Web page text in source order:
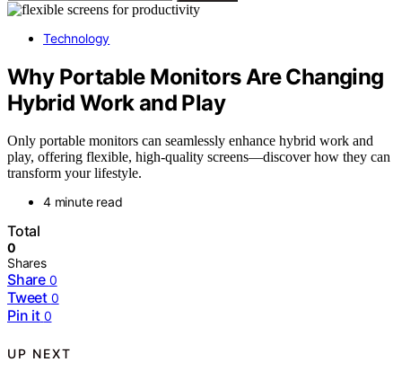
Technology
Why Portable Monitors Are Changing
Hybrid Work and Play
Only portable monitors can seamlessly enhance hybrid work and
play, offering flexible, high-quality screens—discover how they can
transform your lifestyle.
4 minute read
Total
0
Shares
Share 0
Tweet 0
Pin it 0
UP NEXT